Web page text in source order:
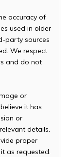
accuracy of
used in older
party sources
We respect
and do not
or
it has
or
details.
proper
as requested.